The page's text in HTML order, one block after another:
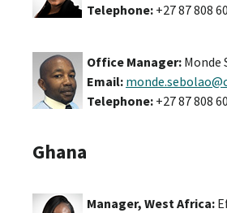
Telephone: +27 87 808
Office Manager: Monde
Email:
Telephone: +27 87 808
Ghana
Manager, West Africa: